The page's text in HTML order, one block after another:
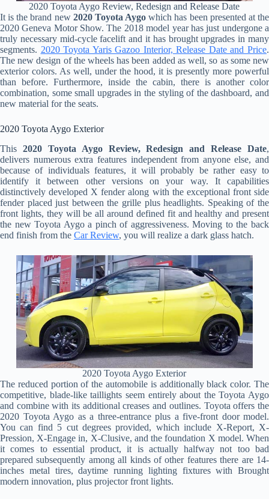
2020 Toyota Aygo Review, Redesign and Release Date
It is the brand new 2020 Toyota Aygo which has been presented at the
2020 Geneva Motor Show. The 2018 model year has just undergone a
truly necessary mid-cycle facelift and it has brought upgrades in many
segments. 2020 Toyota Yaris Gazoo Interior, Release Date and Price.
The new design of the wheels has been added as well, so as some new
exterior colors. As well, under the hood, it is presently more powerful
than before. Furthermore, inside the cabin, there is another color
combination, some small upgrades in the styling of the dashboard, and
new material for the seats.
2020 Toyota Aygo Exterior
This 2020 Toyota Aygo Review, Redesign and Release Date,
delivers numerous extra features independent from anyone else, and
because of individuals features, it will probably be rather easy to
identify it between other versions on your way. It capabilities
distinctively developed X fender along with the exceptional front side
fender placed just between the grille plus headlights. Speaking of the
front lights, they will be all around defined fit and healthy and present
the new Toyota Aygo a pinch of aggressiveness. Moving to the back
end finish from the Car Review, you will realize a dark glass hatch.
2020 Toyota Aygo Exterior
The reduced portion of the automobile is additionally black color. The
competitive, blade-like taillights seem entirely about the Toyota Aygo
and combine with its additional creases and outlines. Toyota offers the
2020 Toyota Aygo as a three-entrance plus a five-front door model.
You can find 5 cut degrees provided, which include X-Report, X-
Pression, X-Engage in, X-Clusive, and the foundation X model. When
it comes to essential product, it is actually halfway not too bad
prepared subsequently among all kinds of other features there are 14-
inches metal tires, daytime running lighting fixtures with Brought
modern innovation, plus projector front lights.